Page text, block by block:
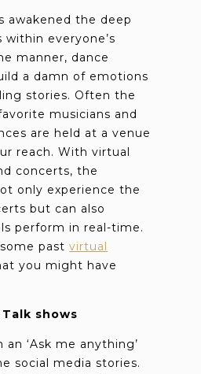
awakened the deep
everyone’s
manner, dance
a damn of emotions
stories. Often the
musicians and
are held at a venue
reach. With virtual
concerts, the
only experience the
but can also
perform in real-time.
some pastvirtual
you might have
shows
an ‘Ask me anything’
social media stories.